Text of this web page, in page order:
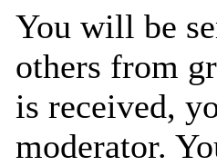
You will be
others from
is received,
moderator.